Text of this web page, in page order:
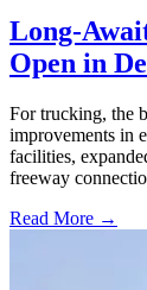
Long-
Open in
For trucking, the
improvements in
facilities,
freeway
Read More →